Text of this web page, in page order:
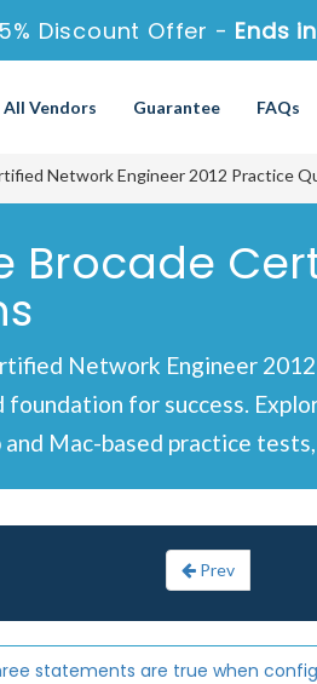
Discount Offer - Ends in
All Vendors Guarantee FAQs
Network Engineer 2012 Practice
Brocade
Network Engineer
for success.
Mac-based practice
Prev
statements are true when